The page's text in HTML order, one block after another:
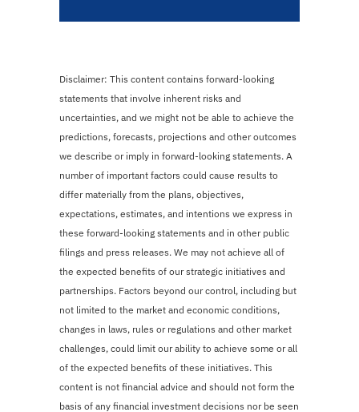
Disclaimer: This content contains forward-looking
statements that involve inherent risks and
uncertainties, and we might not be able to achieve the
predictions, forecasts, projections and other outcomes
we describe or imply in forward-looking statements. A
number of important factors could cause results to
differ materially from the plans, objectives,
expectations, estimates, and intentions we express in
these forward-looking statements and in other public
filings and press releases. We may not achieve all of
the expected benefits of our strategic initiatives and
partnerships. Factors beyond our control, including but
not limited to the market and economic conditions,
changes in laws, rules or regulations and other market
challenges, could limit our ability to achieve some or all
of the expected benefits of these initiatives. This
content is not financial advice and should not form the
basis of any financial investment decisions nor be seen